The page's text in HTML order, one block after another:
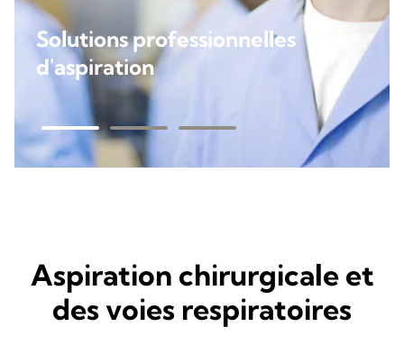
Solutions professionnelles
d'aspiration
Aspiration chirurgicale et
des voies respiratoires